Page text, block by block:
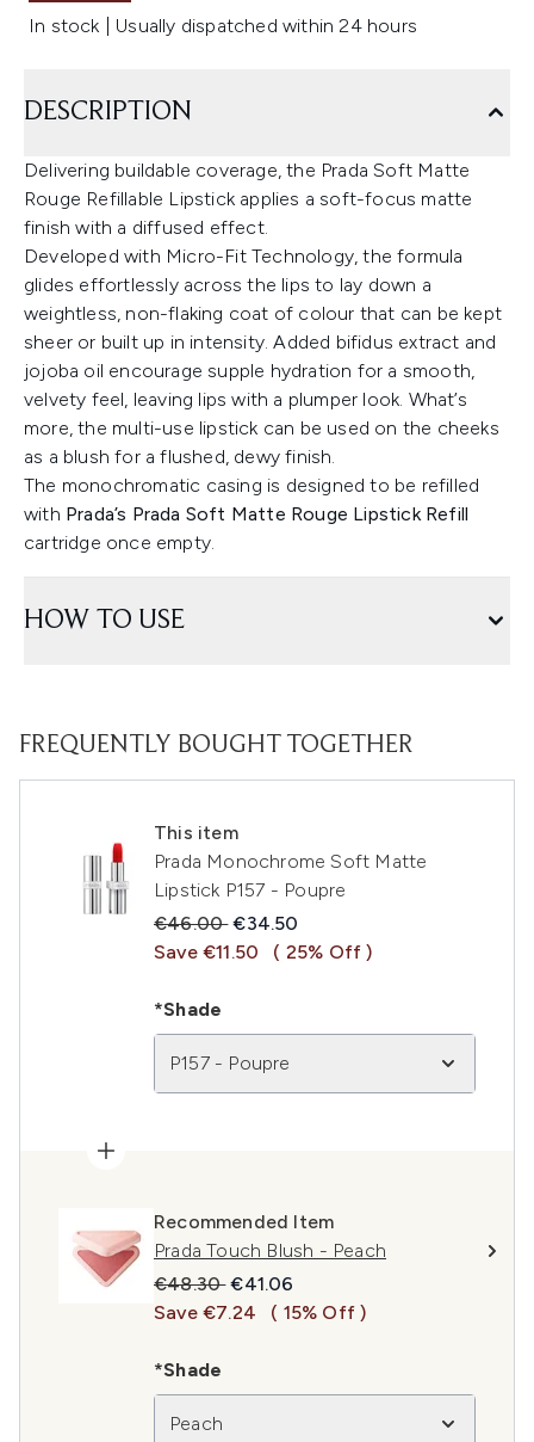
In stock | Usually dispatched within 24 hours
DESCRIPTION
Delivering buildable coverage, the Prada Soft Matte
Rouge Refillable Lipstick applies a soft-focus matte
finish with a diffused effect.
Developed with Micro-Fit Technology, the formula
glides effortlessly across the lips to lay down a
weightless, non-flaking coat of colour that can be kept
sheer or built up in intensity. Added bifidus extract and
jojoba oil encourage supple hydration for a smooth,
velvety feel, leaving lips with a plumper look. What’s
more, the multi-use lipstick can be used on the cheeks
as a blush for a flushed, dewy finish.
The monochromatic casing is designed to be refilled
with Prada’s Prada Soft Matte Rouge Lipstick Refill
cartridge once empty.
HOW TO USE
FREQUENTLY BOUGHT TOGETHER
This item
Prada Monochrome Soft Matte
Lipstick P157 - Poupre
Recommended Retail Price:
€46.00Current price:
€34.50
Save €11.50
( 25% Off )
*Shade
P157 - Poupre
Recommended Item
Prada Touch Blush - Peach
Recommended Retail Price:
€48.30Current price:
€41.06
Save €7.24
( 15% Off )
*Shade
Peach